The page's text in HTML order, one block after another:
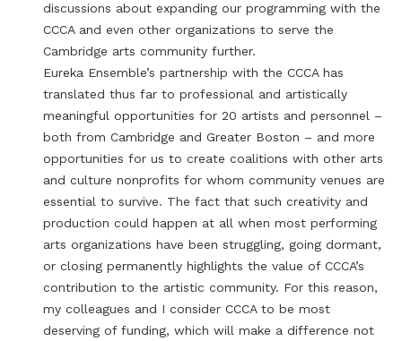
discussions about expanding our programming with the
CCCA and even other organizations to serve the
Cambridge arts community further.
Eureka Ensemble’s partnership with the CCCA has
translated thus far to professional and artistically
meaningful opportunities for 20 artists and personnel –
both from Cambridge and Greater Boston – and more
opportunities for us to create coalitions with other arts
and culture nonprofits for whom community venues are
essential to survive. The fact that such creativity and
production could happen at all when most performing
arts organizations have been struggling, going dormant,
or closing permanently highlights the value of CCCA’s
contribution to the artistic community. For this reason,
my colleagues and I consider CCCA to be most
deserving of funding, which will make a difference not